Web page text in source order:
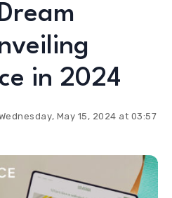
in 2024
May 15, 2024 at 03:57